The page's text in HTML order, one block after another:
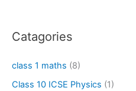
Catagories
class 1 maths (8)
Class 10 ICSE Physics (1)